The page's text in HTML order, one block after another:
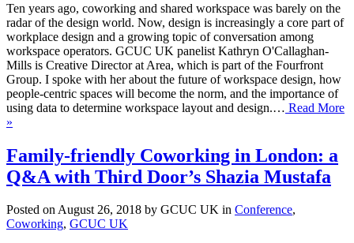
Ten years ago, coworking and shared workspace was barely on the
radar of the design world. Now, design is increasingly a core part of
workplace design and a growing topic of conversation among
workspace operators. GCUC UK panelist Kathryn O'Callaghan-
Mills is Creative Director at Area, which is part of the Fourfront
Group. I spoke with her about the future of workspace design, how
people-centric spaces will become the norm, and the importance of
using data to determine workspace layout and design.… Read More
»
Family-friendly Coworking in London: a
Q&A with Third Door’s Shazia Mustafa
Posted on August 26, 2018 by GCUC UK in Conference,
Coworking, GCUC UK